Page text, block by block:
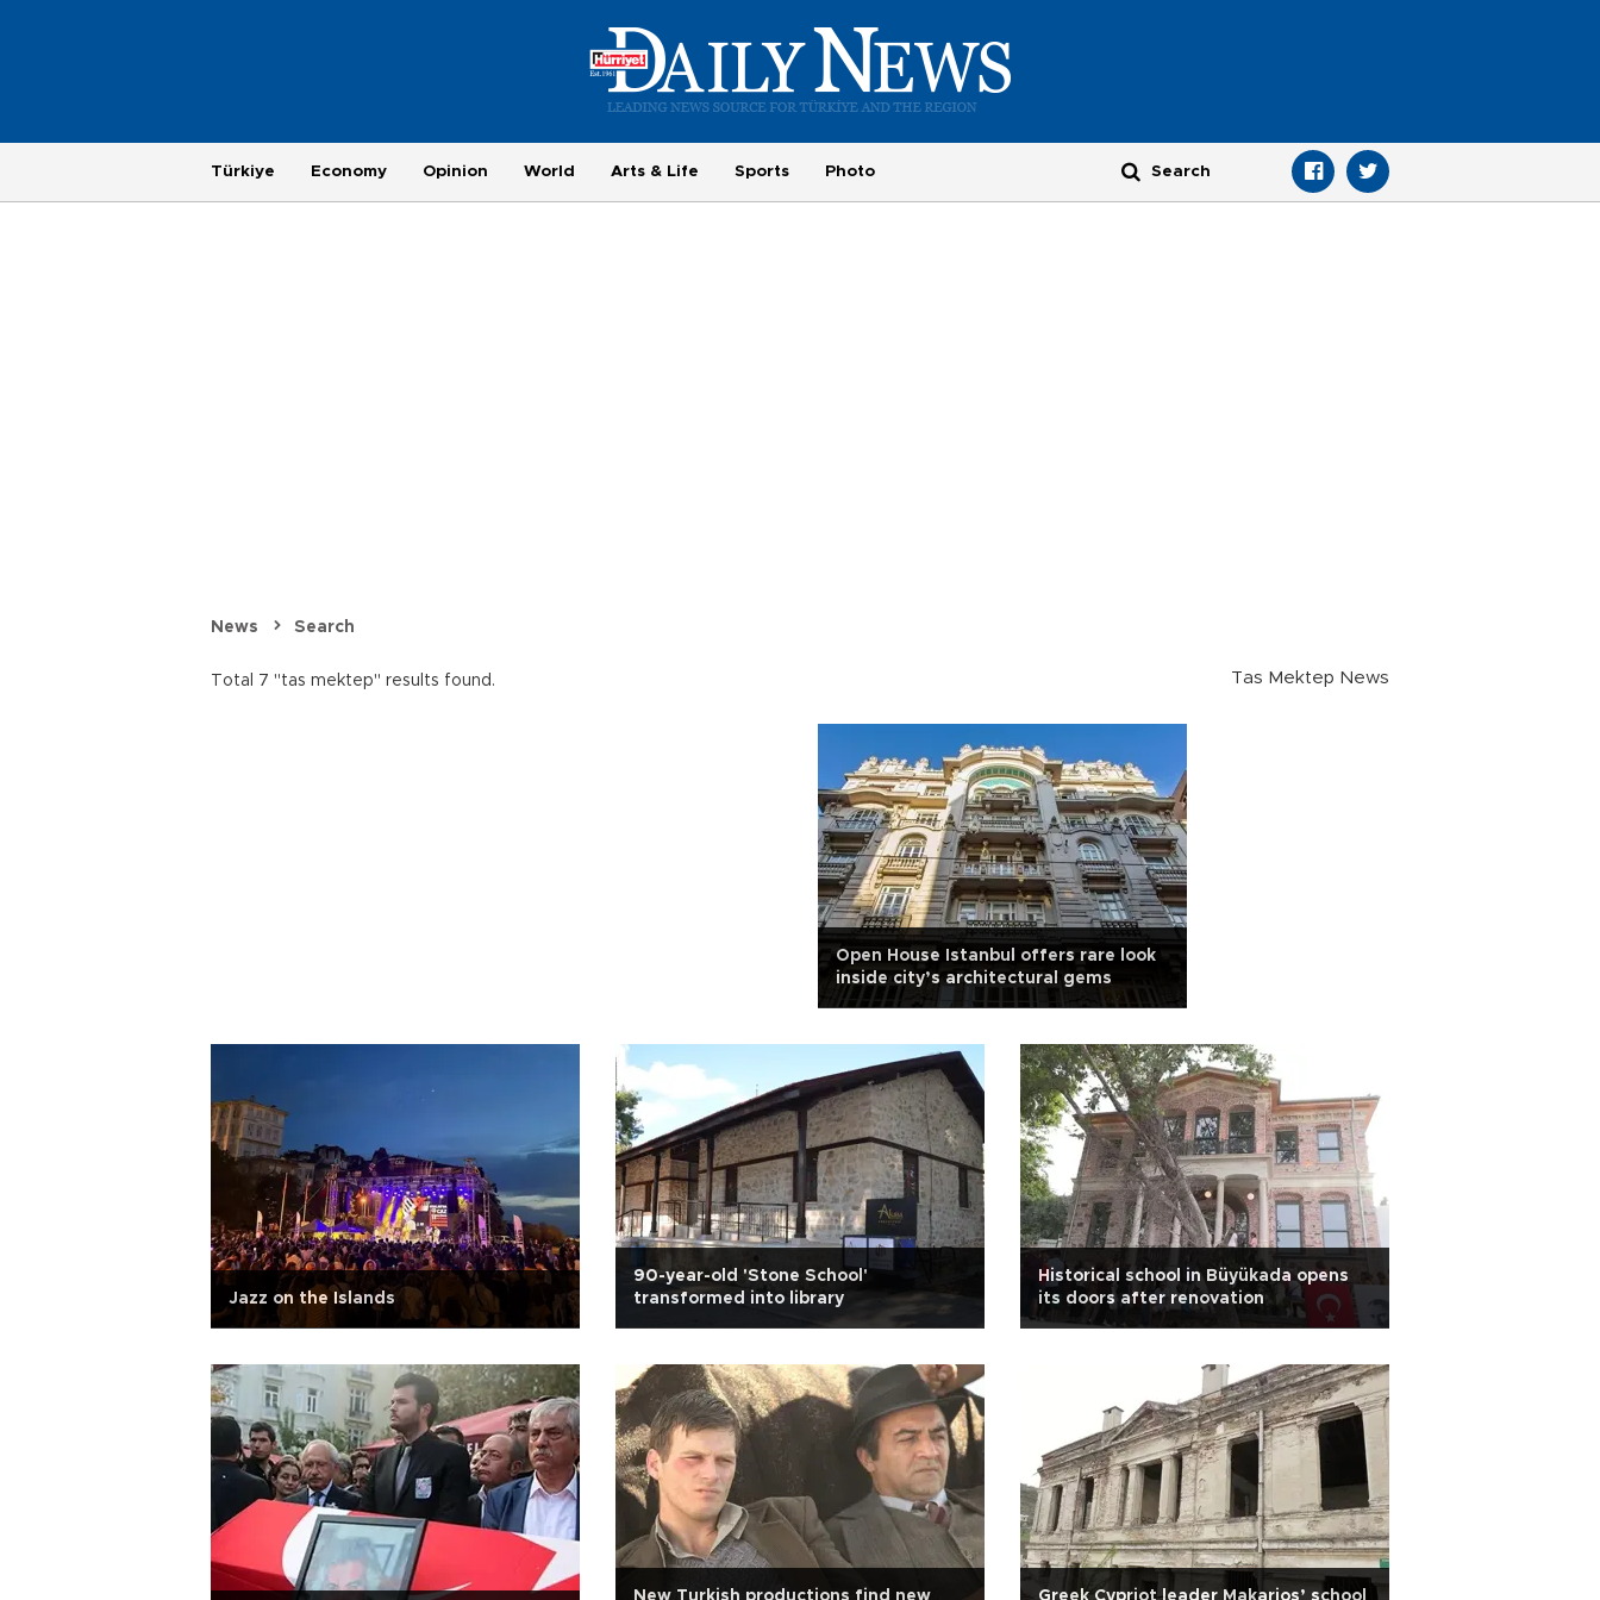
Türkiye Economy Opinion World Arts & Life Sports Photo
News Search
Total 7 "tas mektep" results found. Tas Mektep News
Open House Istanbul offers rare look
inside city’s architectural gems
Jazz on the Islands
90-year-old 'Stone School'
transformed into library
Historical school in Büyükada opens
its doors after renovation
New Turkish productions find new Greek Cypriot leader Makarios’ school